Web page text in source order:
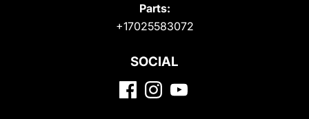
Parts:
+17025583072
SOCIAL